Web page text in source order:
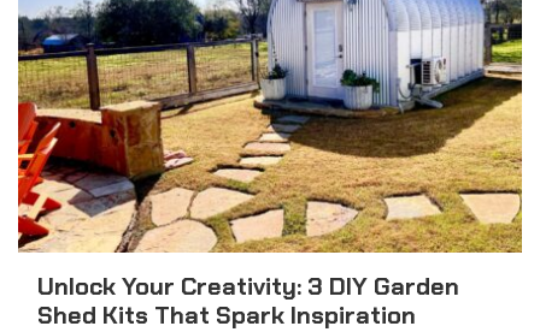
Unlock Your Creativity: 3 DIY Garden
Shed Kits That Spark Inspiration